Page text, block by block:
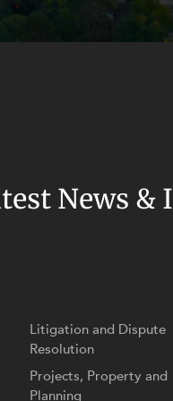
News &
Litigation and Dispute
Resolution
Projects, Property and
Planning